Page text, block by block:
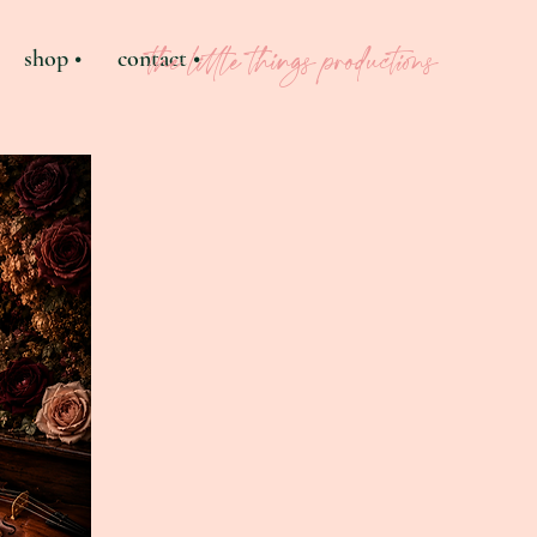
shop • contact •
the little things productions